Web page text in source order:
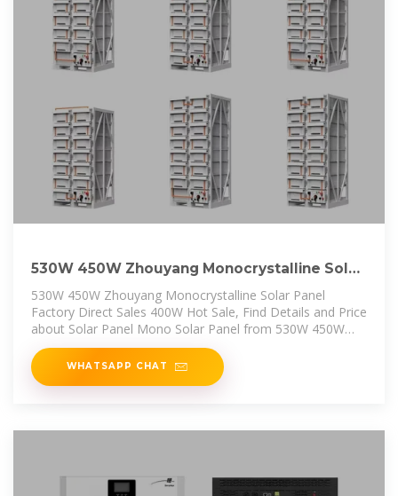
530W 450W Zhouyang Monocrystalline Solar
Panel Factory Direct Sales
530W 450W Zhouyang Monocrystalline Solar Panel
Factory Direct Sales 400W Hot Sale, Find Details and Price
about Solar Panel Mono Solar Panel from 530W 450W
Zhouyang
WHATSAPP CHAT